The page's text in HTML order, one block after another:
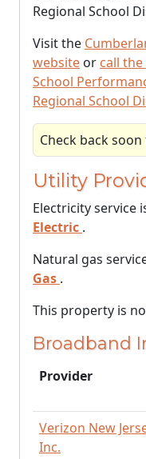
Regional School
Visit the
website or call
School
Regional School
Check back
Utility
Electricity service
Electric .
Natural gas
Gas .
This property is
Broadband
Provider
Verizon New
Inc.